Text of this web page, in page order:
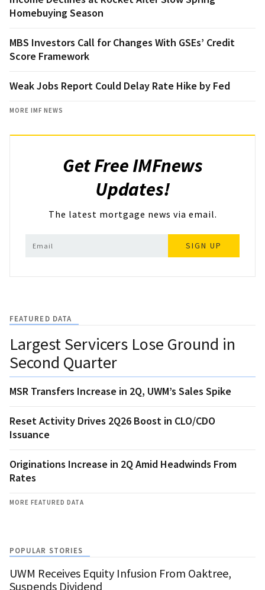
Homebuying Season
MBS Investors Call for Changes With GSEs’ Credit
Score Framework
Weak Jobs Report Could Delay Rate Hike by Fed
MORE IMF NEWS
Get Free IMFnews
Updates!
The latest mortgage news via email.
SIGN UP
FEATURED DATA
Largest Servicers Lose Ground in
Second Quarter
MSR Transfers Increase in 2Q, UWM’s Sales Spike
Reset Activity Drives 2Q26 Boost in CLO/CDO
Issuance
Originations Increase in 2Q Amid Headwinds From
Rates
MORE FEATURED DATA
POPULAR STORIES
UWM Receives Equity Infusion From Oaktree,
Suspends Dividend